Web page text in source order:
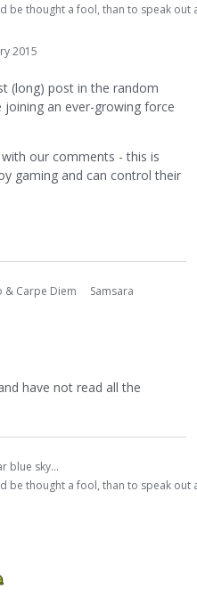
be thought a fool, than to speak
2015
(long) post in the random
joining an ever-growing force
our comments - this is
gaming and can control their
& Carpe Diem
Samsara
have not read all the
blue sky...
be thought a fool, than to speak